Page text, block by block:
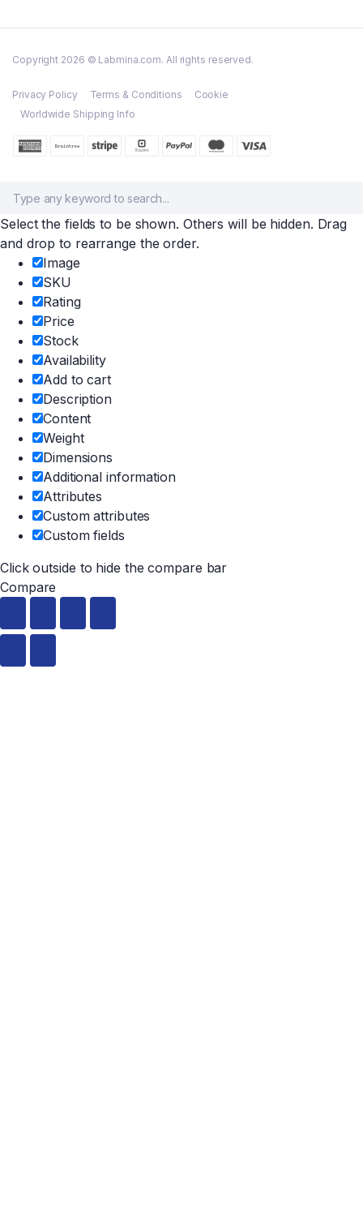
Copyright 2026 © Labmina.com. All rights reserved.
Privacy Policy Terms & Conditions
Cookie
Worldwide Shipping Info
Select the fields to be shown. Others will be hidden. Drag
and drop to rearrange the order.
Image
SKU
Rating
Price
Stock
Availability
Add to cart
Description
Content
Weight
Dimensions
Additional information
Attributes
Custom attributes
Custom fields
Click outside to hide the compare bar
Compare